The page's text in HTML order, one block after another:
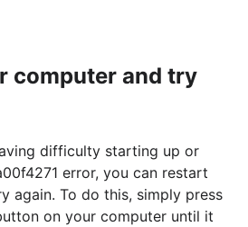
computer and try
difficulty starting up or
error, you can restart
again. To do this, simply press
on your computer until it